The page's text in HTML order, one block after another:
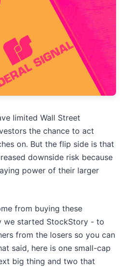
limited Wall Street
the chance to act
on. But the flip side is that
downside risk because
power of their larger
from buying these
we started StockStory - to
from the losers so you can
said, here is one small-cap
big thing and two that